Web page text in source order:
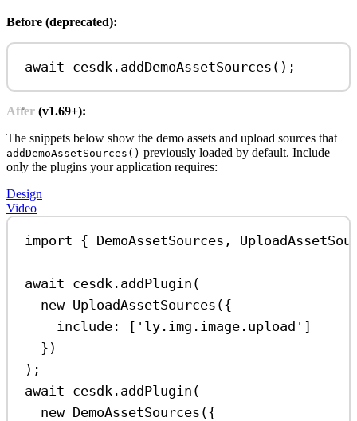
Before (deprecated):
await cesdk . addDemoAssetSources ();
After (v1.69+):
The snippets below show the demo assets and upload sources that
addDemoAssetSources() previously loaded by default. Include
only the plugins your application requires:
Design
Video
import { DemoAssetSources ,
await cesdk . addPlugin (
new UploadAssetSources ({
include:
[ 'ly.img.image.upload' ]
})
);
await cesdk . addPlugin (
new DemoAssetSources ({